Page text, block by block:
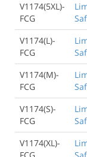
V1174(5XL)-
FCG
V1174(L)-
FCG
V1174(M)-
FCG
V1174(S)-
FCG
V1174(XL)-